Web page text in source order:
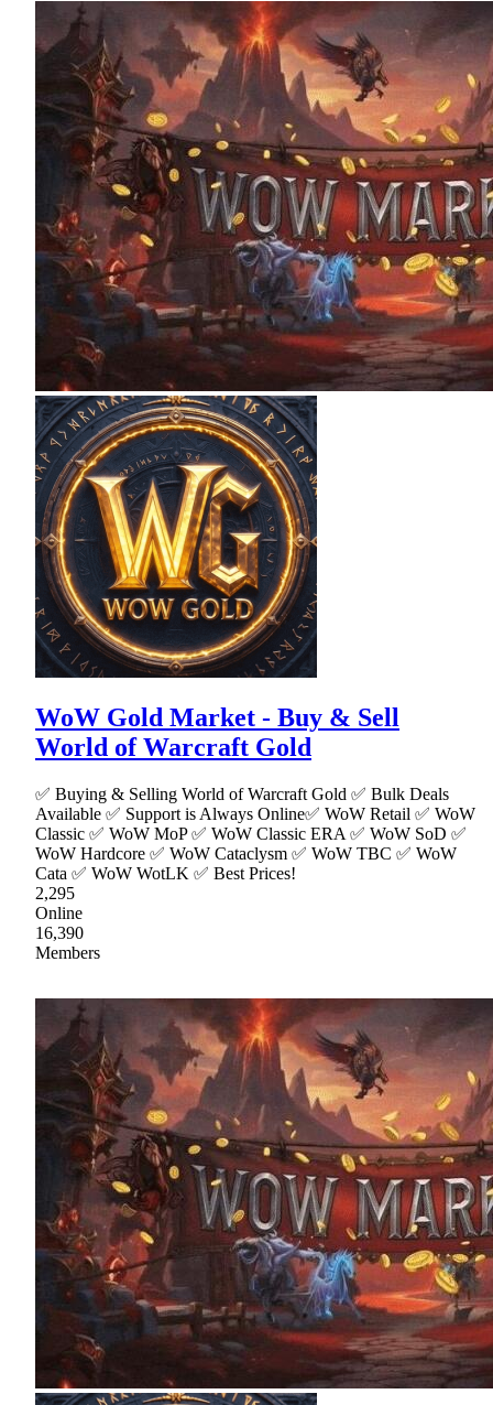
WoW Gold Market - Buy & Sell
World of Warcraft Gold
✅ Buying & Selling World of Warcraft Gold ✅ Bulk Deals
Available ✅ Support is Always Online✅ WoW Retail ✅ WoW
Classic ✅ WoW MoP ✅ WoW Classic ERA ✅ WoW SoD ✅
WoW Hardcore ✅ WoW Cataclysm ✅ WoW TBC ✅ WoW
Cata ✅ WoW WotLK ✅ Best Prices!
2,295
Online
16,390
Members